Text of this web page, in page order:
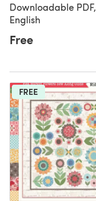
Downloadable PDF,
English
Free
FREE